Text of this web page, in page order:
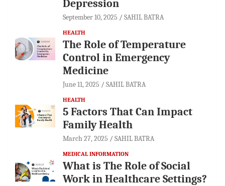
Depression
September 10, 2025 SAHIL BATRA
HEALTH
The Role of Temperature
Control in Emergency
Medicine
June 11, 2025 SAHIL BATRA
HEALTH
5 Factors That Can Impact
Family Health
March 27, 2025 SAHIL BATRA
MEDICAL INFORMATION
What is The Role of Social
Work in Healthcare Settings?